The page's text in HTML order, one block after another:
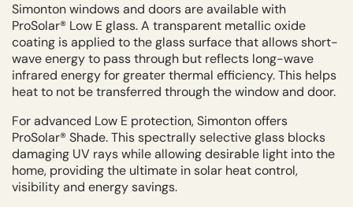
Simonton windows and doors are available with
ProSolar® Low E glass. A transparent metallic oxide
coating is applied to the glass surface that allows short-
wave energy to pass through but reflects long-wave
infrared energy for greater thermal efficiency. This helps
heat to not be transferred through the window and door.
For advanced Low E protection, Simonton offers
ProSolar® Shade. This spectrally selective glass blocks
damaging UV rays while allowing desirable light into the
home, providing the ultimate in solar heat control,
visibility and energy savings.